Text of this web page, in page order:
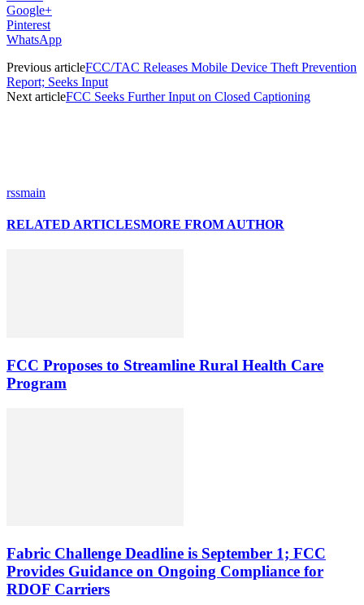
Google+
Pinterest
WhatsApp
Previous articleFCC/TAC Releases Mobile Device Theft Prevention
Report; Seeks Input
Next articleFCC Seeks Further Input on Closed Captioning
rssmain
RELATED ARTICLESMORE FROM AUTHOR
FCC Proposes to Streamline Rural Health Care
Program
Fabric Challenge Deadline is September 1; FCC
Provides Guidance on Ongoing Compliance for
RDOF Carriers